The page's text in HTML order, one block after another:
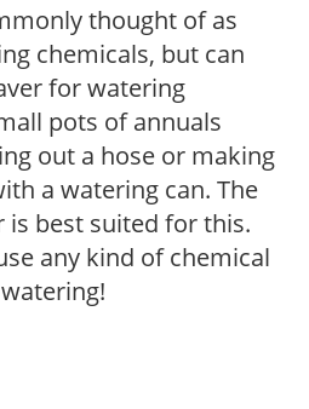
thought of as
chemicals, but can
for watering
pots of annuals
out a hose or making
a watering can. The
is best suited for this.
any kind of chemical